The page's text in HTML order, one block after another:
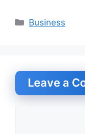
Categories
Business
Leave a